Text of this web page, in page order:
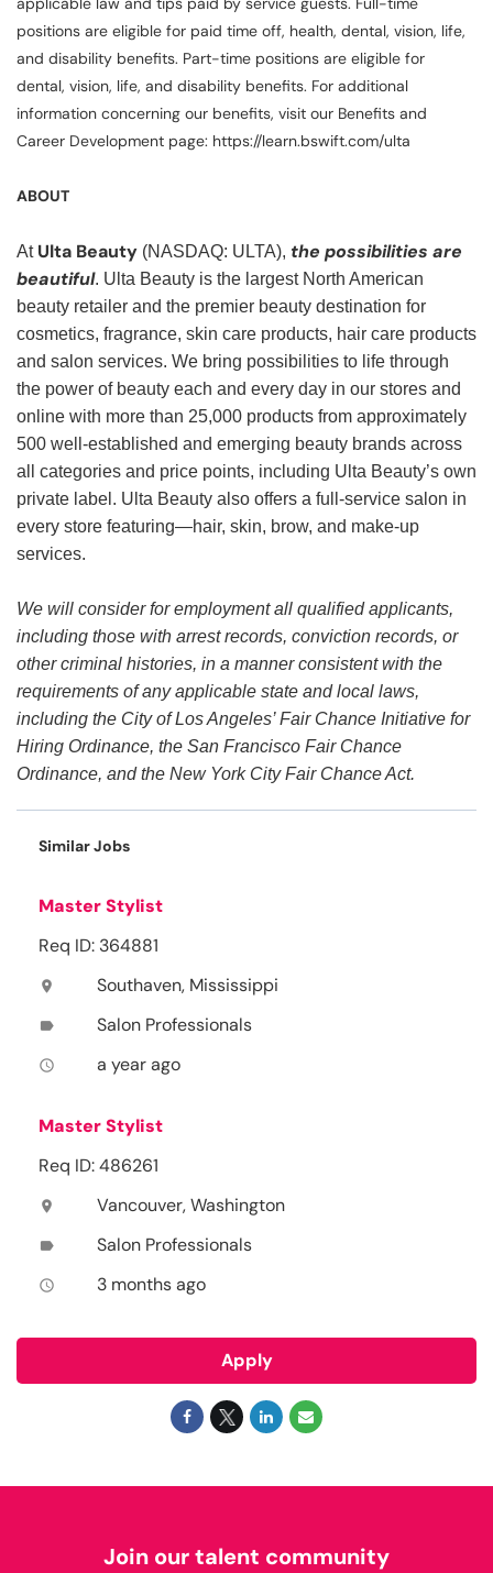
positions are eligible for paid time off, health, dental, vision, life,
and disability benefits. Part-time positions are eligible for
dental, vision, life, and disability benefits. For additional
information concerning our benefits, visit our Benefits and
Career Development page: https://learn.bswift.com/ulta
ABOUT
At Ulta Beauty (NASDAQ: ULTA), the possibilities are
beautiful. Ulta Beauty is the largest North American
beauty retailer and the premier beauty destination for
cosmetics, fragrance, skin care products, hair care products
and salon services. We bring possibilities to life through
the power of beauty each and every day in our stores and
online with more than 25,000 products from approximately
500 well-established and emerging beauty brands across
all categories and price points, including Ulta Beauty’s own
private label. Ulta Beauty also offers a full-service salon in
every store featuring—hair, skin, brow, and make-up
services.
We will consider for employment all qualified applicants,
including those with arrest records, conviction records, or
other criminal histories, in a manner consistent with the
requirements of any applicable state and local laws,
including the City of Los Angeles’ Fair Chance Initiative for
Hiring Ordinance, the San Francisco Fair Chance
Ordinance, and the New York City Fair Chance Act.
Similar Jobs
Master Stylist
Req ID: 364881
location_on Southaven, Mississippi
label Salon Professionals
access_time a year ago
Master Stylist
Req ID: 486261
location_on Vancouver, Washington
label Salon Professionals
access_time 3 months ago
Apply
Join our talent community